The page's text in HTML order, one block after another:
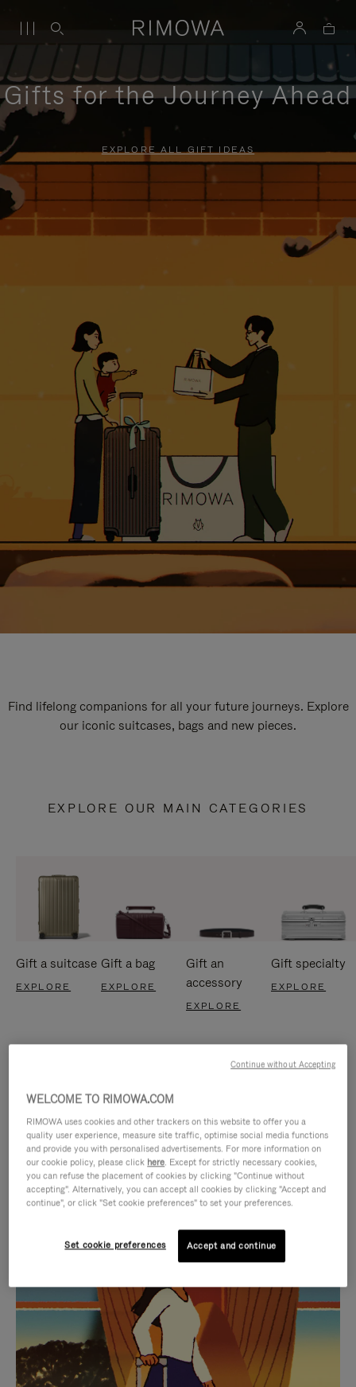
Gifts for the Journey Ahead
EXPLORE ALL GIFT IDEAS
Find lifelong companions for all your future journeys. Explore
our iconic suitcases, bags and new pieces.
EXPLORE OUR MAIN CATEGORIES
Gift a suitcase
EXPLORE
Gift a bag
EXPLORE
Gift an
accessory
EXPLORE
Gift specialty
EXPLORE
IS
PLAYED,
PLEASE
PRESS
TO
IS
MUTED,
PLEASE
PRESS
TO
CURATED GIFT SELECTIONS
Find the perfect companion
for every journey
WELCOME TO RIMOWA.COM
RIMOWA uses cookies and other trackers on this website to offer you a
quality user experience, measure site traffic, optimise social media functions
and provide you with personalised advertisements. For more information on
our cookie policy, please click here. Except for strictly necessary cookies,
you can refuse the placement of cookies by clicking "Continue without
accepting". Alternatively, you can accept all cookies by clicking "Accept and
continue", or click "Set cookie preferences" to set your preferences.
Set cookie preferences Accept and continue
Continue without Accepting